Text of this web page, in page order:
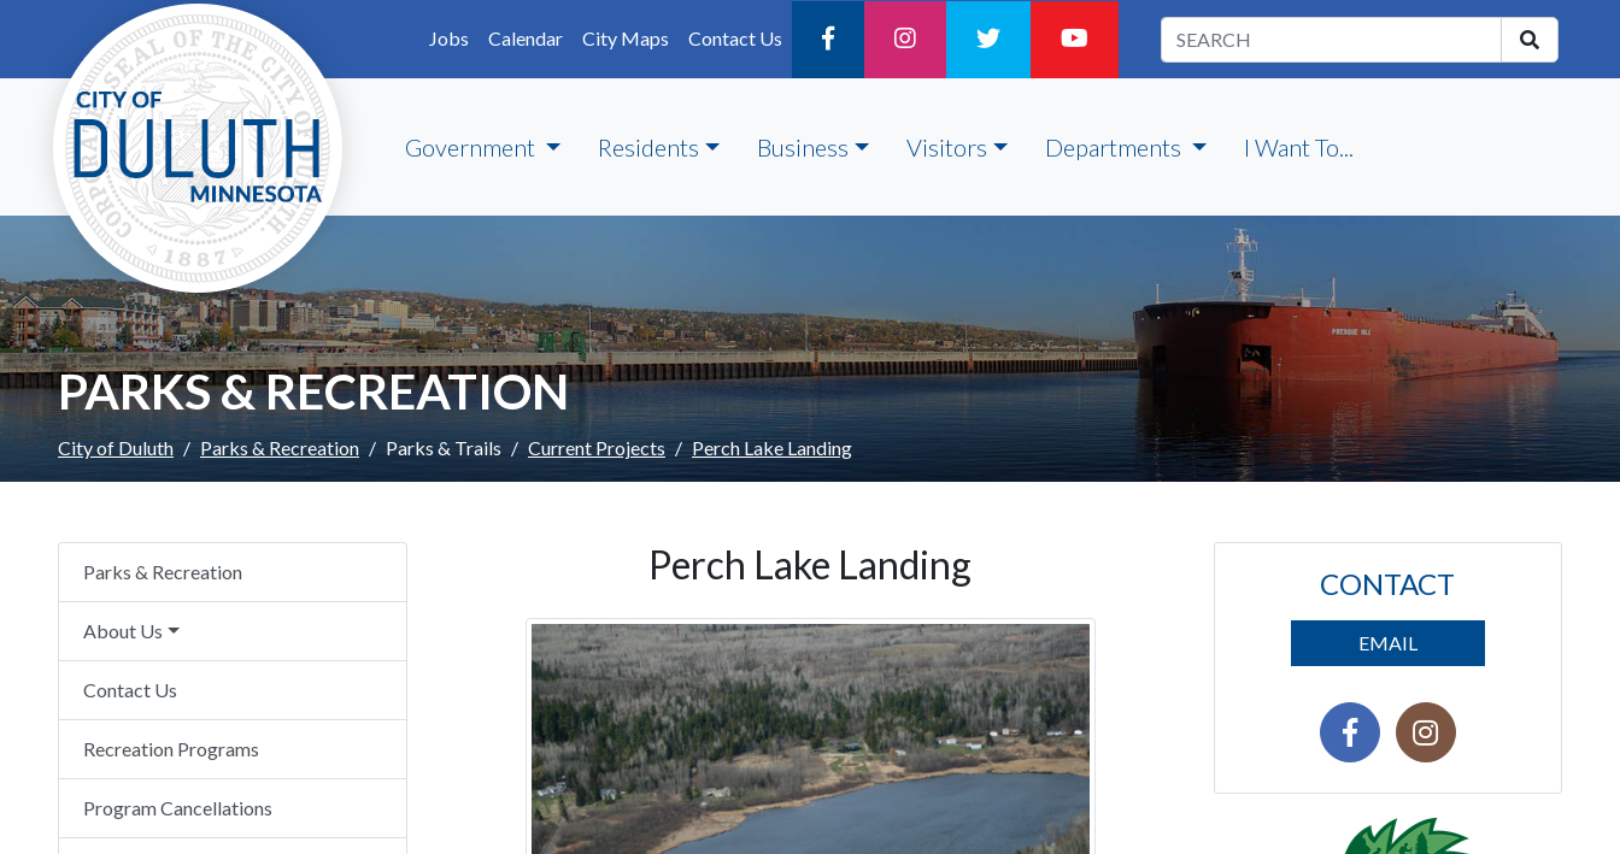
Skip to main content
Jobs
Calendar City Maps Contact Us
Government Residents Business Visitors Departments I Want To...
PARKS & RECREATION
City of Duluth Parks & Recreation Parks & Trails Current Projects Perch Lake Landing
Parks & Recreation
About Us
Contact Us
Recreation Programs
Program Cancellations
Perch Lake Landing CONTACT
EMAIL